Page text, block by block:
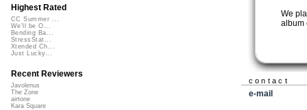
We
album
contact
e-mail
Highest Rated
CC Summer ...
We'll be O...
Bending Ba...
StressStat...
Xtended Ch...
Just Lucky...
Recent Reviewers
Javolenus
The Zone
airtone
Kara Square